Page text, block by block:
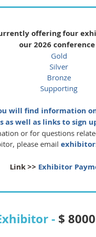
offering four
our 2026 conference
Gold
Silver
Bronze
Supporting
will find information
as well as links to sign
or for questions
please email
Link >> Exhibitor
- $ 8000